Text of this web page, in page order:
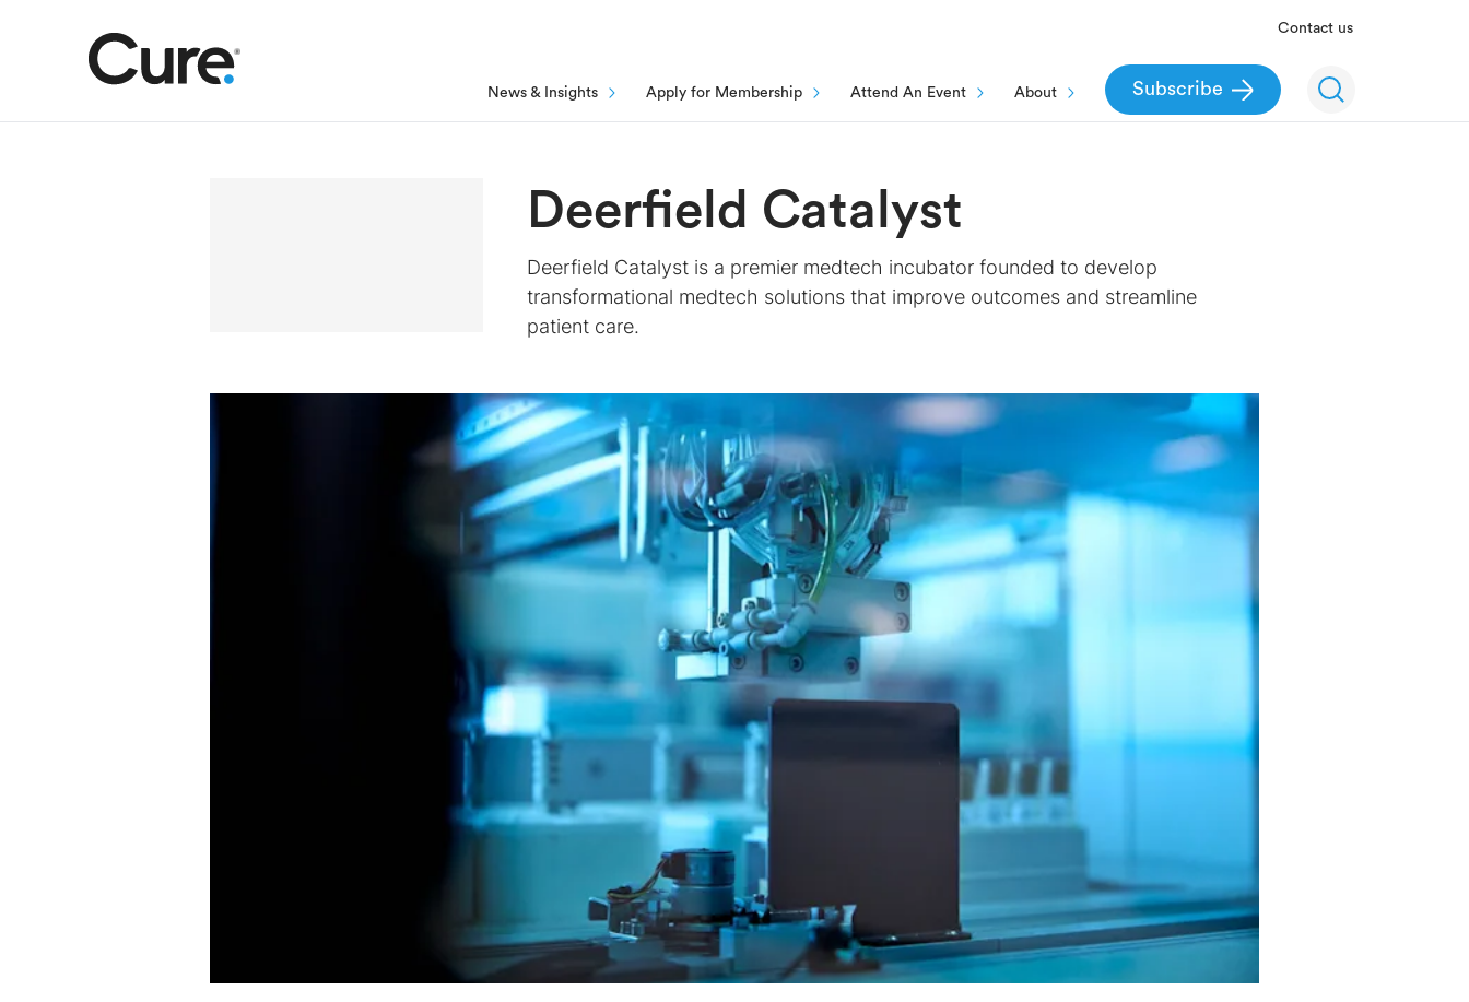
Contact us
News & Insights Apply for Membership Attend An Event About Subscribe
Deerfield Catalyst
Deerfield Catalyst is a premier medtech incubator founded to develop
transformational medtech solutions that improve outcomes and streamline
patient care.